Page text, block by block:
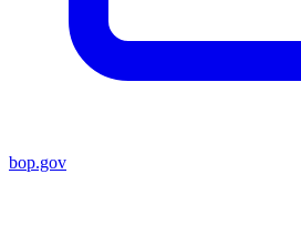
bop.gov